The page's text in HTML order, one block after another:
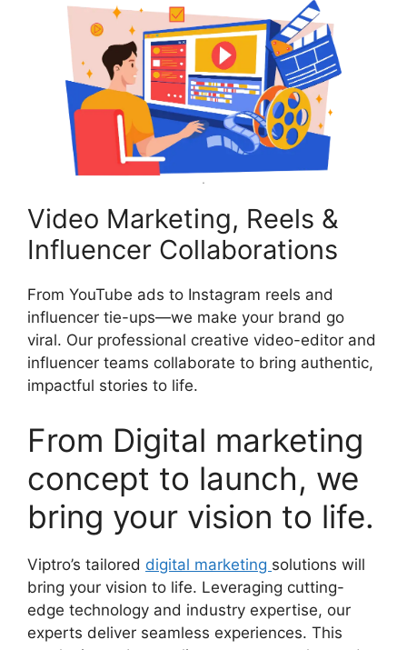
Video Marketing, Reels &
Influencer Collaborations
From YouTube ads to Instagram reels and
influencer tie-ups—we make your brand go
viral. Our professional creative video-editor and
influencer teams collaborate to bring authentic,
impactful stories to life.
From Digital marketing
concept to launch, we
bring your vision to life.
Viptro’s tailored digital marketing solutions will
bring your vision to life. Leveraging cutting-
edge technology and industry expertise, our
experts deliver seamless experiences. This